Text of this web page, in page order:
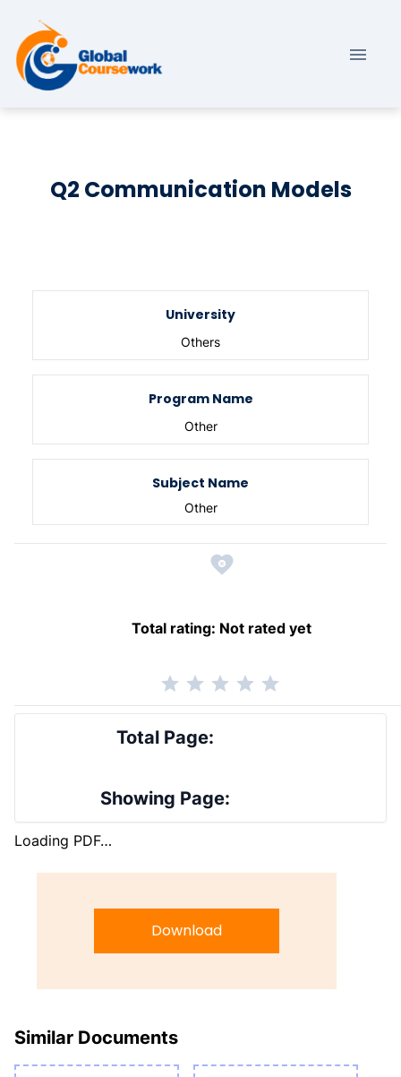
Q2 Communication Models
University
Others
Program Name
Other
Subject Name
Other
Total rating: Not rated yet
Total Page:
Showing Page:
Loading PDF…
Download
Similar Documents